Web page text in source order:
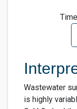
Wastewater
is highly